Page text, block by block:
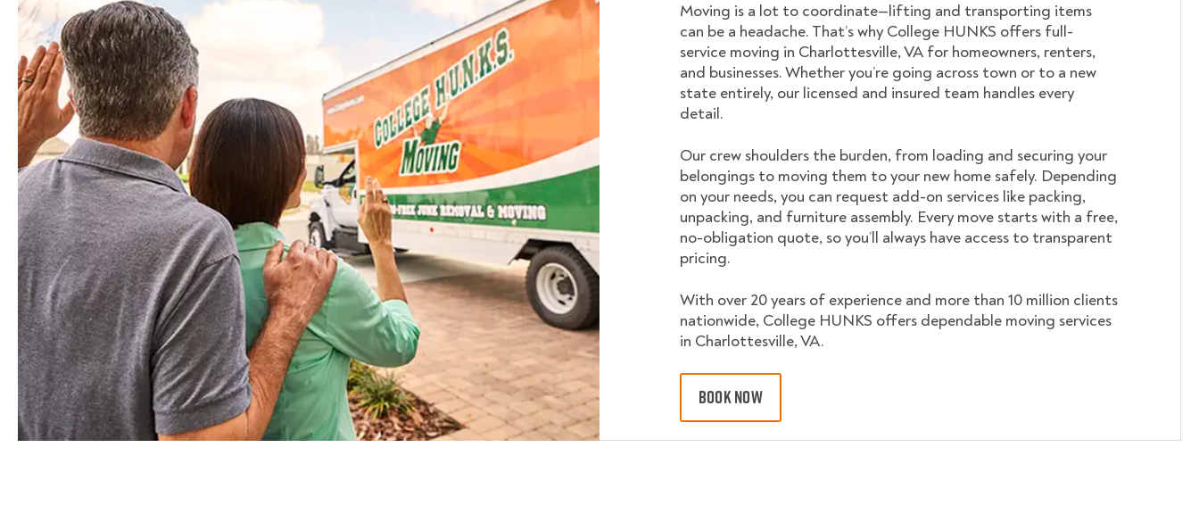
Moving is a lot to coordinate—lifting and transporting items
can be a headache. That’s why College HUNKS offers full-
service moving in Charlottesville, VA for homeowners, renters,
and businesses. Whether you’re going across town or to a new
state entirely, our licensed and insured team handles every
detail.
Our crew shoulders the burden, from loading and securing your
belongings to moving them to your new home safely. Depending
on your needs, you can request add-on services like packing,
unpacking, and furniture assembly. Every move starts with a free,
no-obligation quote, so you’ll always have access to transparent
pricing.
With over 20 years of experience and more than 10 million clients
nationwide, College HUNKS offers dependable moving services
in Charlottesville, VA.
BOOK NOW